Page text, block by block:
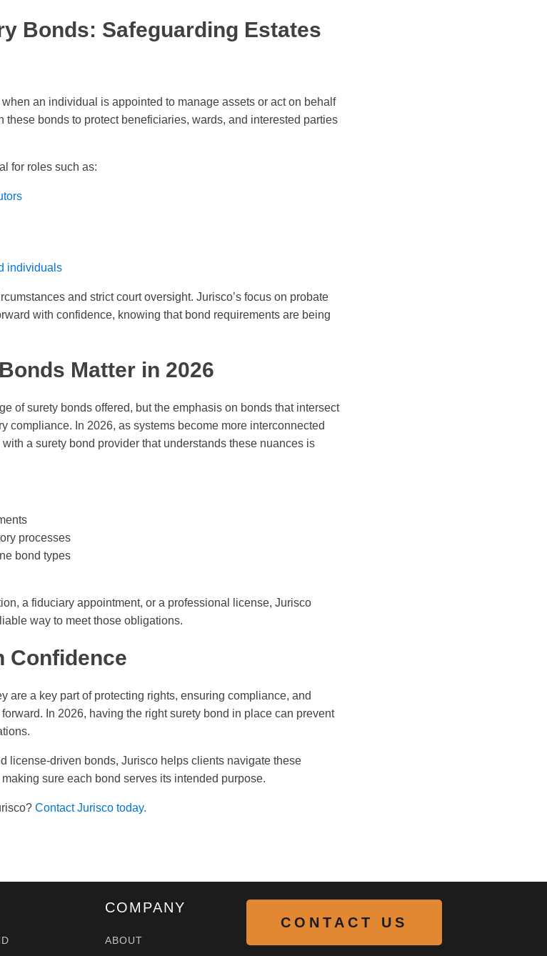
Bonds: Safeguarding Estates
an individual is appointed to manage assets or act on behalf
these bonds to protect beneficiaries, wards, and interested parties
for roles such as:
individuals
and strict court oversight. Jurisco’s focus on probate
with confidence, knowing that bond requirements are being
Matter in 2026
of surety bonds offered, but the emphasis on bonds that intersect
compliance. In 2026, as systems become more interconnected
a surety bond provider that understands these nuances is
processes
bond types
a fiduciary appointment, or a professional license, Jurisco
way to meet those obligations.
Confidence
are a key part of protecting rights, ensuring compliance, and
In 2026, having the right surety bond in place can prevent
license-driven bonds, Jurisco helps clients navigate these
sure each bond serves its intended purpose.
Contact Jurisco today.
COMPANY
ABOUT
CONTACT US